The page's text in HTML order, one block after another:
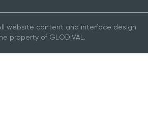
website content and interface design
property of GLODIVAL.